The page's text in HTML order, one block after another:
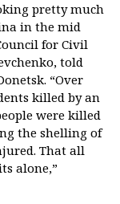
pretty much
in the mid
for Civil
told
“Over
killed by an
were killed
the shelling of
That all
alone,”